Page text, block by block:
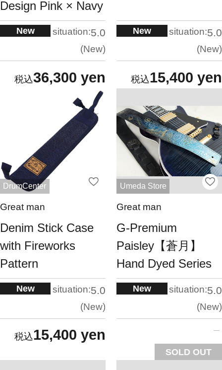
Design Pink × Navy
New situation:5.0
New
36,300 yen
New situation:5.0
New
15,400 yen
DrumCenter
Great man
Denim Stick Case
with Fireworks
Pattern
New situation:5.0
New
15,400 yen
Umeda Store
Great man
G-Premium
Paisley【蒼月】
Hand Dyed Series
New situation:5.0
New
SOLD OUT